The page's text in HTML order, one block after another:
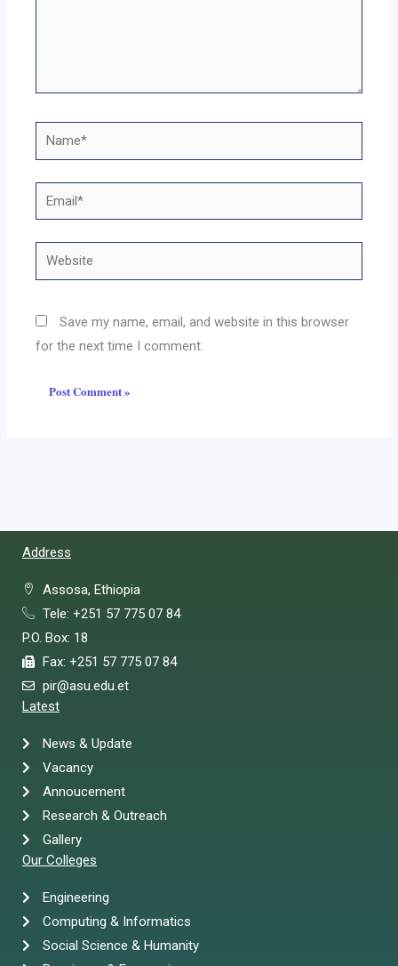
Name*
Email*
Website
Save my name, email, and website in this browser
for the next time I comment.
Address
Assosa, Ethiopia
Tele: +251 57 775 07 84
P.O. Box: 18
Fax: +251 57 775 07 84
pir@asu.edu.et
Latest
News & Update
Vacancy
Annoucement
Research & Outreach
Gallery
Our Colleges
Engineering
Computing & Informatics
Social Science & Humanity